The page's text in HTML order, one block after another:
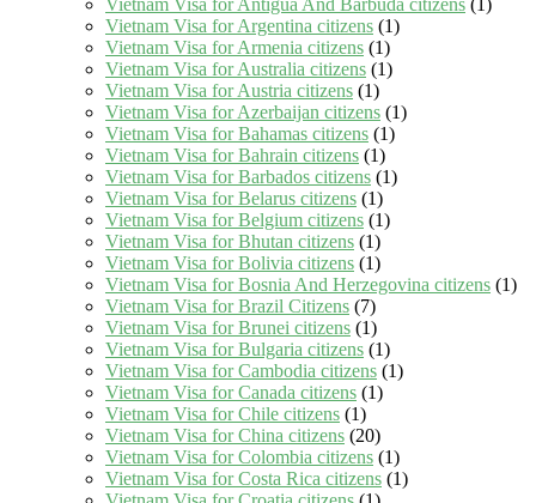
Vietnam Visa for Antigua And Barbuda citizens (1)
Vietnam Visa for Argentina citizens (1)
Vietnam Visa for Armenia citizens (1)
Vietnam Visa for Australia citizens (1)
Vietnam Visa for Austria citizens (1)
Vietnam Visa for Azerbaijan citizens (1)
Vietnam Visa for Bahamas citizens (1)
Vietnam Visa for Bahrain citizens (1)
Vietnam Visa for Barbados citizens (1)
Vietnam Visa for Belarus citizens (1)
Vietnam Visa for Belgium citizens (1)
Vietnam Visa for Bhutan citizens (1)
Vietnam Visa for Bolivia citizens (1)
Vietnam Visa for Bosnia And Herzegovina citizens (1)
Vietnam Visa for Brazil Citizens (7)
Vietnam Visa for Brunei citizens (1)
Vietnam Visa for Bulgaria citizens (1)
Vietnam Visa for Cambodia citizens (1)
Vietnam Visa for Canada citizens (1)
Vietnam Visa for Chile citizens (1)
Vietnam Visa for China citizens (20)
Vietnam Visa for Colombia citizens (1)
Vietnam Visa for Costa Rica citizens (1)